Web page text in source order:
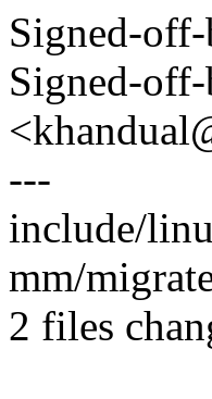
Signed-
Signed-
---
include/
mm/
2 files